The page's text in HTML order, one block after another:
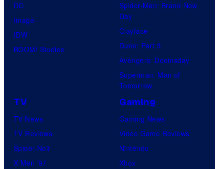
DC
Image
IDW
BOOM! Studios
Spider-Man: Brand New
Day
Clayface
Dune: Part 3
Avengers: Doomsday
Superman: Man of
Tomorrow
TV
TV News
TV Reviews
Spider-Noir
X-Men ’97
Gaming
Gaming News
Video Game Reviews
Nintendo
Xbox